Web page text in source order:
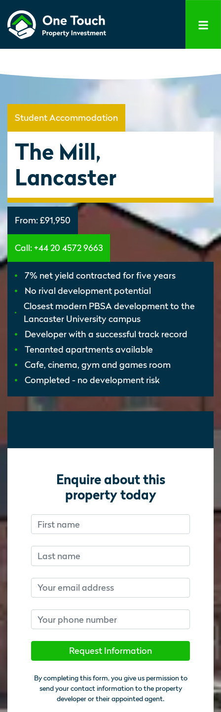
Student Accommodation
The Mill,
Lancaster
From:£91,950
Call: +44 20 4572 9663
7% net yield contracted for five years
No rival development potential
Closest modern PBSA development to the
Lancaster University campus
Developer with a successful track record
Tenanted apartments available
Cafe, cinema, gym and games room
Completed - no development risk
Enquire about this
property today
Don’t fill this out if you’re human:
Don’t fill this out if you’re human:
First name
Last name
Email
Phone number
Request Information
By completing this form, you give us permission to
send your contact information to the property
developer or their appointed agent.